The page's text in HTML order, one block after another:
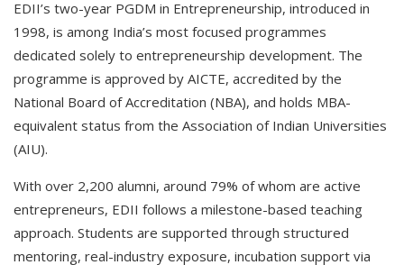
EDII’s two-year PGDM in Entrepreneurship, introduced in
1998, is among India’s most focused programmes
dedicated solely to entrepreneurship development. The
programme is approved by AICTE, accredited by the
National Board of Accreditation (NBA), and holds MBA-
equivalent status from the Association of Indian Universities
(AIU).
With over 2,200 alumni, around 79% of whom are active
entrepreneurs, EDII follows a milestone-based teaching
approach. Students are supported through structured
mentoring, real-industry exposure, incubation support via